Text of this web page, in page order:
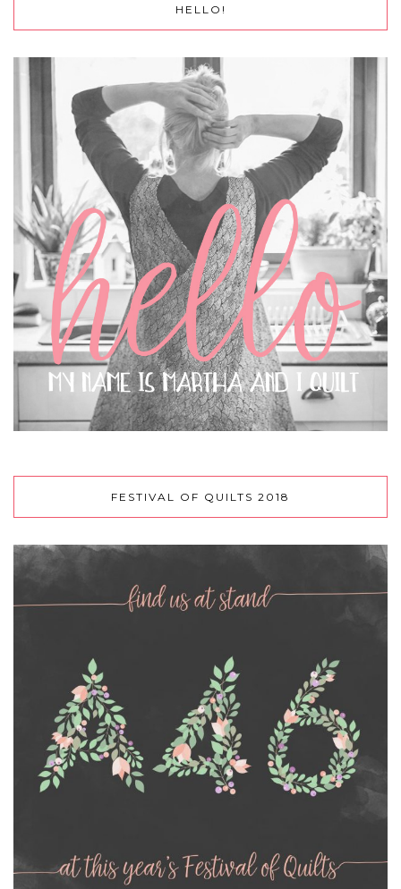
HELLO!
FESTIVAL OF QUILTS 2018